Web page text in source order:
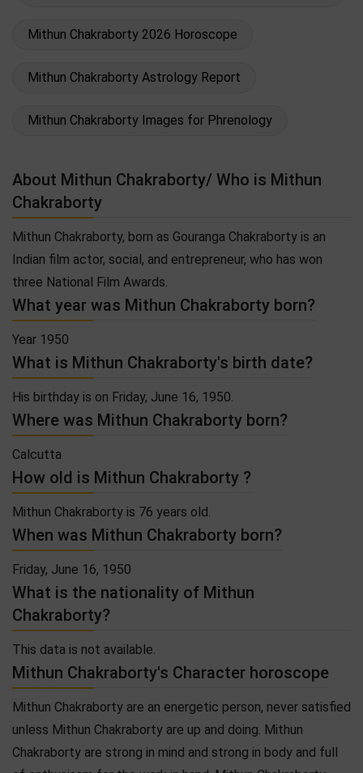
Mithun Chakraborty 2026 Horoscope
Mithun Chakraborty Astrology Report
Mithun Chakraborty Images for Phrenology
About Mithun Chakraborty/ Who is Mithun
Chakraborty
Mithun Chakraborty, born as Gouranga Chakraborty is an
Indian film actor, social, and entrepreneur, who has won
three National Film Awards.
What year was Mithun Chakraborty born?
Year 1950
What is Mithun Chakraborty's birth date?
His birthday is on Friday, June 16, 1950.
Where was Mithun Chakraborty born?
Calcutta
How old is Mithun Chakraborty ?
Mithun Chakraborty is 76 years old.
When was Mithun Chakraborty born?
Friday, June 16, 1950
What is the nationality of Mithun
Chakraborty?
This data is not available.
Mithun Chakraborty's Character horoscope
Mithun Chakraborty are an energetic person, never satisfied
unless Mithun Chakraborty are up and doing. Mithun
Chakraborty are strong in mind and strong in body and full